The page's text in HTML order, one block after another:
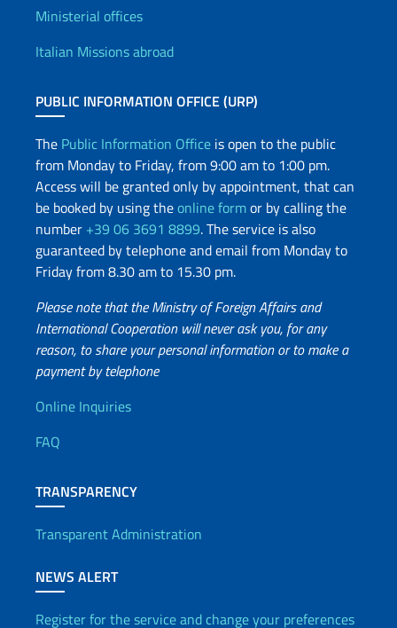
Offices and Diplomatic
Ministerial offices
Italian Missions abroad
PUBLIC INFORMATION OFFICE (URP)
The Public Information Office is open to the public
from Monday to Friday, from 9:00 am to 1:00 pm.
Access will be granted only by appointment, that can
be booked by using theonline formor by calling the
number +39 06 3691 8899. The service is also
guaranteed by telephone and email from Monday to
Friday from 8.30 am to 15.30 pm.
Please note that the Ministry of Foreign Affairs and
International Cooperation will never ask you, for any
reason, to share your personal information or to make a
payment by telephone
Useful info
Online Inquiries
FAQ
TRANSPARENCY
Transparent Administration
NEWS ALERT
Register for the service and change your preferences